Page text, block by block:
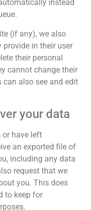
instead
(if any), we also
in their user
their personal
cannot change their
can also see and edit
your data
or have left
an exported file of
including any data
request that we
you. This does
to keep for